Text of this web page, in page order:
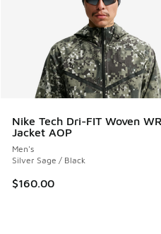
Nike Tech Dri-FIT Woven
Jacket AOP
Men's
Silver Sage / Black
$160.00